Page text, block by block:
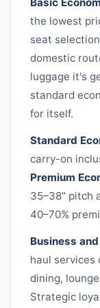
the lowest
seat
domestic
luggage it's
standard
for itself.
Standard
carry-on
Premium
35–38" pitch
40–70%
Business
haul
dining,
Strategic